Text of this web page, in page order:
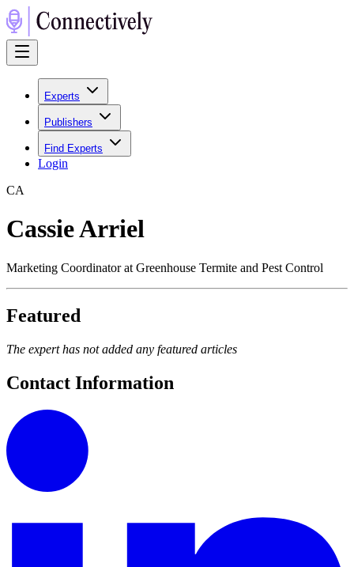
Experts
Publishers
Find Experts
Login
CA
Cassie Arriel
Marketing Coordinator at Greenhouse Termite and Pest Control
Featured
The expert has not added any featured articles
Contact Information